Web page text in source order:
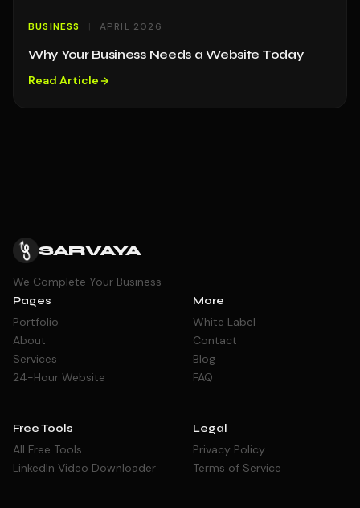
BUSINESS APRIL 2026
Why Your Business Needs a Website Today
Read Article
SARVAYA
We Complete Your Business
Pages
Portfolio
About
Services
24-Hour Website
More
White Label
Contact
Blog
FAQ
Free Tools
All Free Tools
LinkedIn Video Downloader
Legal
Privacy Policy
Terms of Service